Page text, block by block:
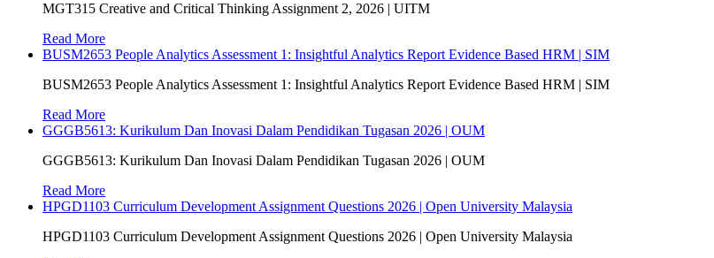
MGT315 Creative and Critical Thinking Assignment 2, 2026 | UITM
Read More
BUSM2653 People Analytics Assessment 1: Insightful Analytics Report Evidence Based HRM | SIM
BUSM2653 People Analytics Assessment 1: Insightful Analytics Report Evidence Based HRM | SIM
Read More
GGGB5613: Kurikulum Dan Inovasi Dalam Pendidikan Tugasan 2026 | OUM
GGGB5613: Kurikulum Dan Inovasi Dalam Pendidikan Tugasan 2026 | OUM
Read More
HPGD1103 Curriculum Development Assignment Questions 2026 | Open University Malaysia
HPGD1103 Curriculum Development Assignment Questions 2026 | Open University Malaysia